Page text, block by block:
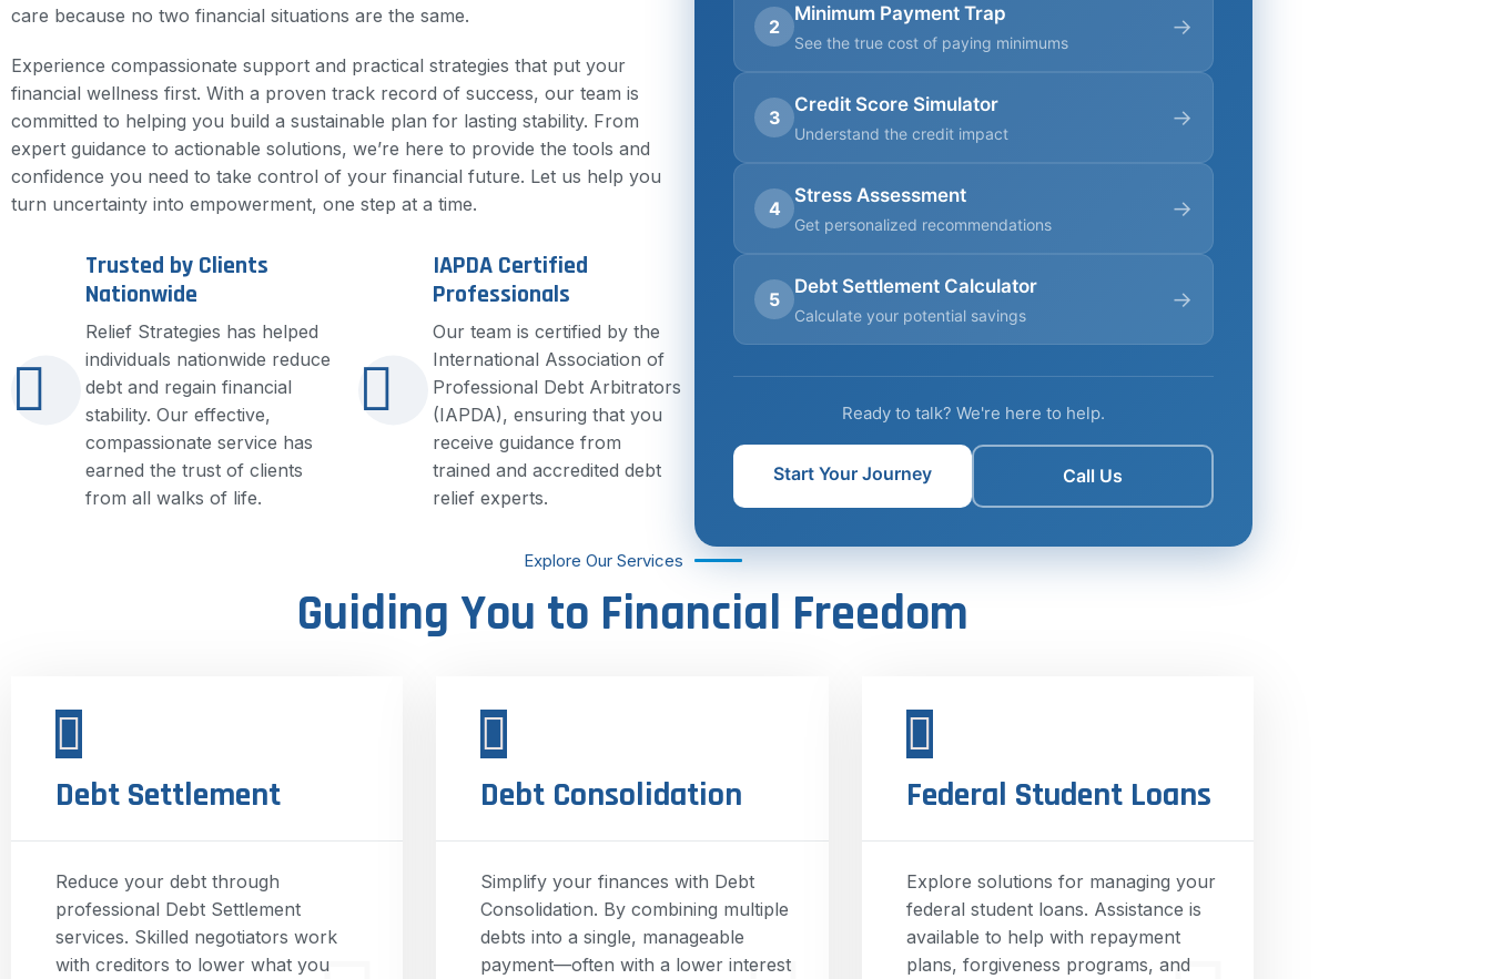
care because no two financial situations are the same.
Experience compassionate support and practical strategies that put your
financial wellness first. With a proven track record of success, our team is
committed to helping you build a sustainable plan for lasting stability. From
expert guidance to actionable solutions, we’re here to provide the tools and
confidence you need to take control of your financial future. Let us help you
turn uncertainty into empowerment, one step at a time.
Trusted by Clients
Nationwide
Relief Strategies has helped
individuals nationwide reduce
debt and regain financial
stability. Our effective,
compassionate service has
earned the trust of clients
from all walks of life.
IAPDA Certified
Professionals
Our team is certified by the
International Association of
Professional Debt Arbitrators
(IAPDA), ensuring that you
receive guidance from
trained and accredited debt
relief experts.
2
Minimum Payment Trap
See the true cost of paying minimums
→
3
Credit Score Simulator
Understand the credit impact
→
4
Stress Assessment
Get personalized recommendations
→
5
Debt Settlement Calculator
Calculate your potential savings
→
Ready to talk? We're here to help.
Start Your Journey Call Us
Explore Our Services
Guiding You to Financial Freedom
Debt Settlement
Reduce your debt through
professional Debt Settlement
services. Skilled negotiators work
with creditors to lower what you
Debt Consolidation
Simplify your finances with Debt
Consolidation. By combining multiple
debts into a single, manageable
payment—often with a lower interest
Federal Student Loans
Explore solutions for managing your
federal student loans. Assistance is
available to help with repayment
plans, forgiveness programs, and